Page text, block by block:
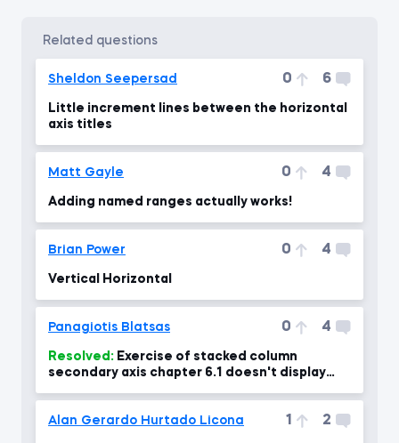
related questions
Sheldon Seepersad 0 6
Little increment lines between the horizontal
axis titles
Matt Gayle 0 4
Adding named ranges actually works!
Brian Power 0 4
Vertical Horizontal
Panagiotis Blatsas 0 4
Resolved:
secondary axis chapter 6.1 doesn't display
Alan Gerardo Hurtado Licona 1 2